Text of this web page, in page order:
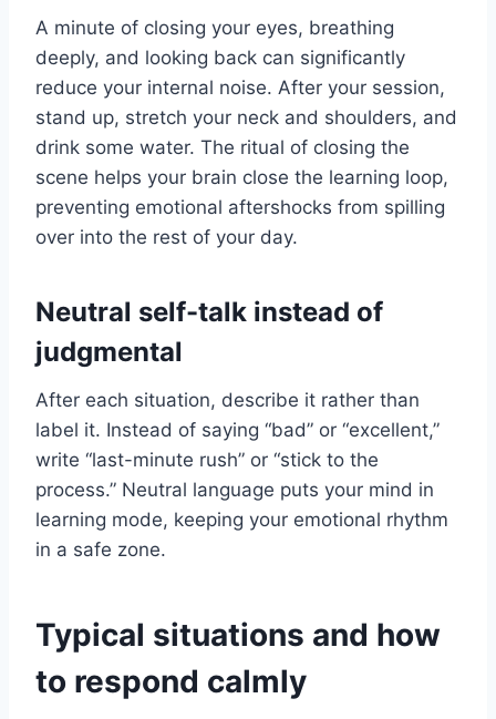
A minute of closing your eyes, breathing
deeply, and looking back can significantly
reduce your internal noise. After your session,
stand up, stretch your neck and shoulders, and
drink some water. The ritual of closing the
scene helps your brain close the learning loop,
preventing emotional aftershocks from spilling
over into the rest of your day.
Neutral self-talk instead of
judgmental
After each situation, describe it rather than
label it. Instead of saying “bad” or “excellent,”
write “last-minute rush” or “stick to the
process.” Neutral language puts your mind in
learning mode, keeping your emotional rhythm
in a safe zone.
Typical situations and how
to respond calmly